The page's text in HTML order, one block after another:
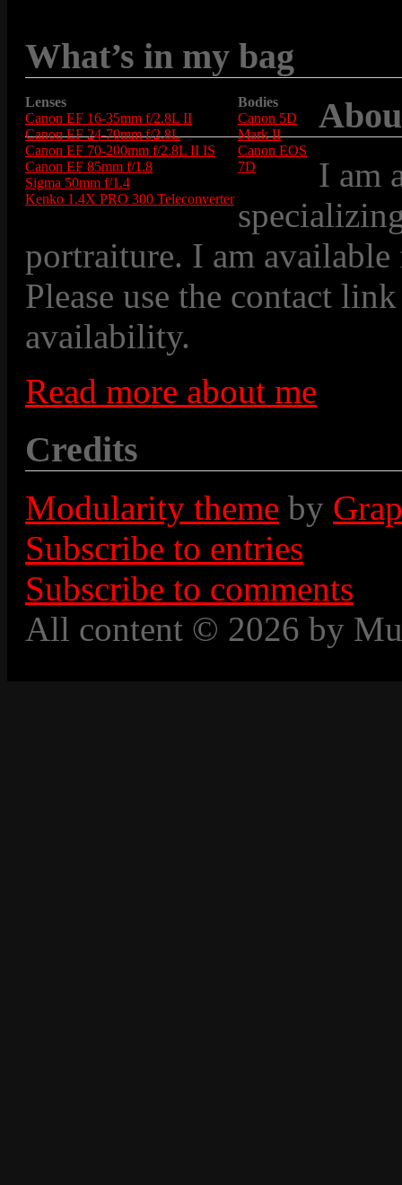
What’s in my bag
Lenses
Canon EF 16-35mm f/2.8L II
Canon EF 24-70mm f/2.8L
Canon EF 70-200mm f/2.8L II IS
Canon EF 85mm f/1.8
Sigma 50mm f/1.4
Kenko 1.4X PRO 300 Teleconverter
Bodies
Canon 5D
Mark II
Canon EOS
7D
I am
portraiture. I am
Please use the contact
availability.
Read more about me
Credits
Modularity theme by
Subscribe to entries
Subscribe to comments
All content © 2026 by